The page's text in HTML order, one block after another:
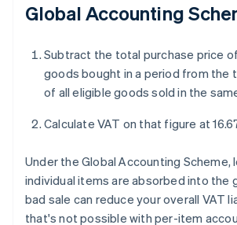
Global Accounting
Subtract the total purchase price
goods bought in a period from the
of all eligible goods sold in the
Calculate VAT on that figure at
Under the Global Accounting Scheme,
individual items are absorbed into the
bad sale can reduce your overall VAT
that's not possible with per-item